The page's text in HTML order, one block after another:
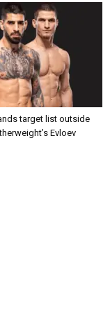
target list outside
Evloev